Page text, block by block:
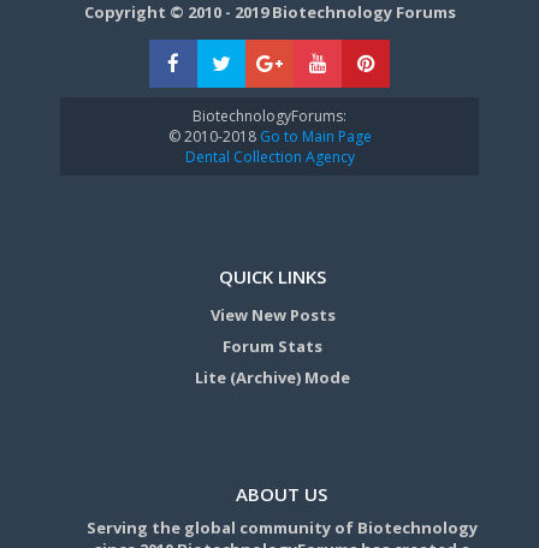
Copyright © 2010 - 2019 Biotechnology Forums
BiotechnologyForums:
© 2010-2018Go to Main Page
Dental Collection Agency
QUICK LINKS
View New Posts
Forum Stats
Lite (Archive) Mode
ABOUT US
Serving the global community of Biotechnology